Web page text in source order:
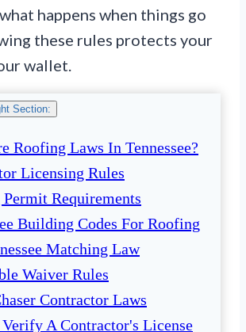
happens when things go
these rules protects your
wallet.
Section:
Roofing Laws In Tennessee?
Licensing Rules
Requirements
Building Codes For Roofing
Matching Law
Waiver Rules
Contractor Laws
A Contractor's License